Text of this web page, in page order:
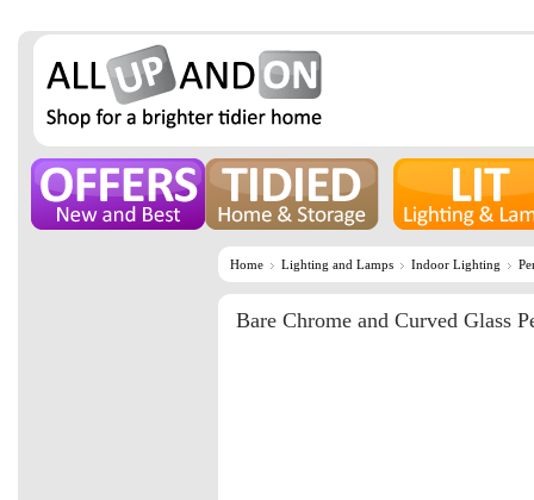
Home Lighting and Lamps Indoor Lighting
Bare Chrome and Curved Glass